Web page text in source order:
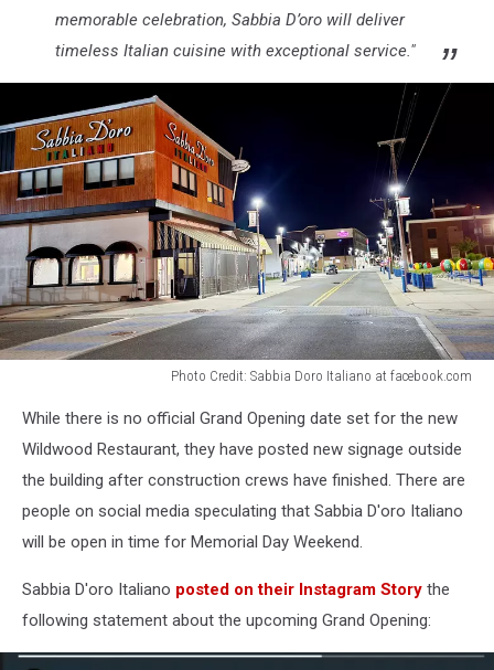
memorable celebration, Sabbia D’oro will deliver
timeless Italian cuisine with exceptional service."
Photo Credit: Sabbia Doro Italiano at facebook.com
Avenue
Wildwood,
Jersey
While there is no official Grand Opening date set for the new
Wildwood Restaurant, they have posted new signage outside
the building after construction crews have finished. There are
people on social media speculating that Sabbia D'oro Italiano
will be open in time for Memorial Day Weekend.
Sabbia D'oro Italiano posted on their Instagram Story the
following statement about the upcoming Grand Opening: